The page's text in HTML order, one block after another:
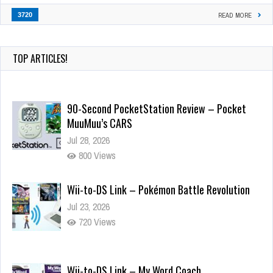
3720 READ MORE
TOP ARTICLES!
90-Second PocketStation Review – Pocket
MuuMuu’s CARS
Jul 28, 2026
800 Views
Wii-to-DS Link – Pokémon Battle Revolution
Jul 23, 2026
720 Views